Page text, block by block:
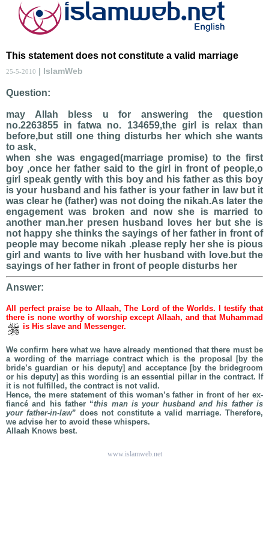
This statement does not constitute a valid marriage
25-5-2010 | IslamWeb
Question:
may Allah bless u for answering the question
no.2263855 in fatwa no. 134659,the girl is relax than
before,but still one thing disturbs her which she wants
to ask,
when she was engaged(marriage promise) to the first
boy ,once her father said to the girl in front of people,o
girl speak gently with this boy and his father as this boy
is your husband and his father is your father in law but it
was clear he (father) was not doing the nikah.As later the
engagement was broken and now she is married to
another man.her presen husband loves her but she is
not happy she thinks the sayings of her father in front of
people may become nikah .please reply her she is pious
girl and wants to live with her husband with love.but the
sayings of her father in front of people disturbs her
Answer:
All perfect praise be to Allaah, The Lord of the Worlds. I testify that
there is none worthy of worship except Allaah, and that Muhammad
is His slave and Messenger.
We confirm here what we have already mentioned that there must be
a wording of the marriage contract which is the proposal [by the
bride’s guardian or his deputy] and acceptance [by the bridegroom
or his deputy] as this wording is an essential pillar in the contract. If
it is not fulfilled, the contract is not valid.
Hence, the mere statement of this woman’s father in front of her ex-
fiancé and his father “this man is your husband and his father is
your father-in-law” does not constitute a valid marriage. Therefore,
we advise her to avoid these whispers.
Allaah Knows best.
www.islamweb.net